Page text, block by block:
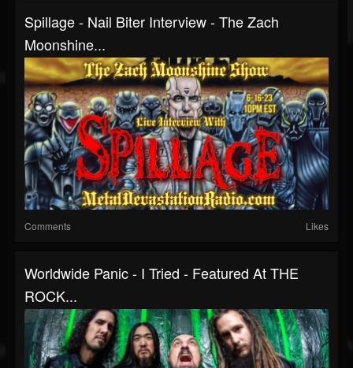
Spillage - Nail Biter Interview - The Zach
Moonshine...
Comments Likes
Worldwide Panic - I Tried - Featured At THE
ROCK...